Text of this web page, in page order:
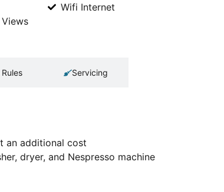
Wifi Internet
Servicing
an additional cost
dryer, and Nespresso machine